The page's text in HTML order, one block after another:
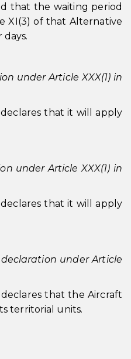
that the waiting period
XI(3) of that Alternative
days.
under Article XXX(1) in
that it will apply
under Article XXX(1) in
that it will apply
declaration under Article
that the Aircraft
territorial units.